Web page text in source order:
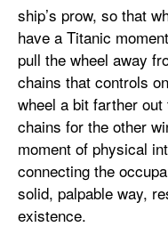
ship’s prow, so that
have a Titanic
pull the wheel away
chains that controls
wheel a bit farther
chains for the other
moment of physical
connecting the
solid, palpable way,
existence.